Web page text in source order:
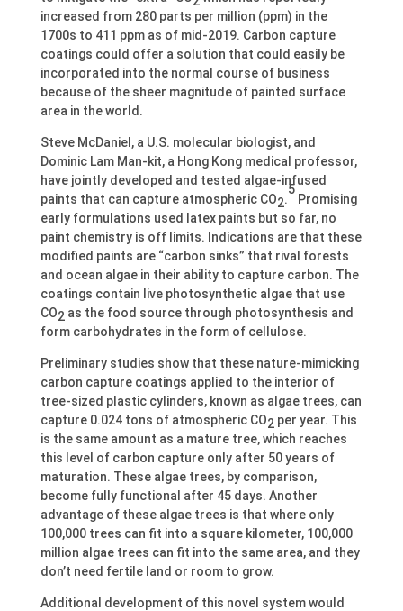
increased from 280 parts per million (ppm) in the
1700s to 411 ppm as of mid-2019. Carbon capture
coatings could offer a solution that could easily be
incorporated into the normal course of business
because of the sheer magnitude of painted surface
area in the world.
Steve McDaniel, a U.S. molecular biologist, and
Dominic Lam Man-kit, a Hong Kong medical professor,
have jointly developed and tested algae-infused
paints that can capture atmospheric CO2.
5
Promising
early formulations used latex paints but so far, no
paint chemistry is off limits. Indications are that these
modified paints are “carbon sinks” that rival forests
and ocean algae in their ability to capture carbon. The
coatings contain live photosynthetic algae that use
CO2 as the food source through photosynthesis and
form carbohydrates in the form of cellulose.
Preliminary studies show that these nature-mimicking
carbon capture coatings applied to the interior of
tree-sized plastic cylinders, known as algae trees, can
capture 0.024 tons of atmospheric CO2 per year. This
is the same amount as a mature tree, which reaches
this level of carbon capture only after 50 years of
maturation. These algae trees, by comparison,
become fully functional after 45 days. Another
advantage of these algae trees is that where only
100,000 trees can fit into a square kilometer, 100,000
million algae trees can fit into the same area, and they
don’t need fertile land or room to grow.
Additional development of this novel system would